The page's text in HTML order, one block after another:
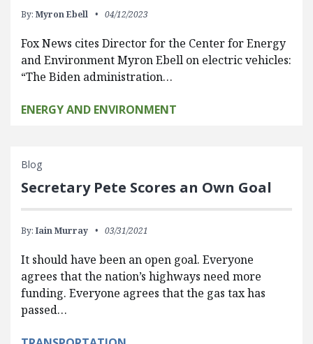
By: Myron Ebell 04/12/2023
Fox News cites Director for the Center for Energy
and Environment Myron Ebell on electric vehicles:
“The Biden administration…
ENERGY AND ENVIRONMENT
Blog
Secretary Pete Scores an Own Goal
By: Iain Murray 03/31/2021
It should have been an open goal. Everyone
agrees that the nation’s highways need more
funding. Everyone agrees that the gas tax has
passed…